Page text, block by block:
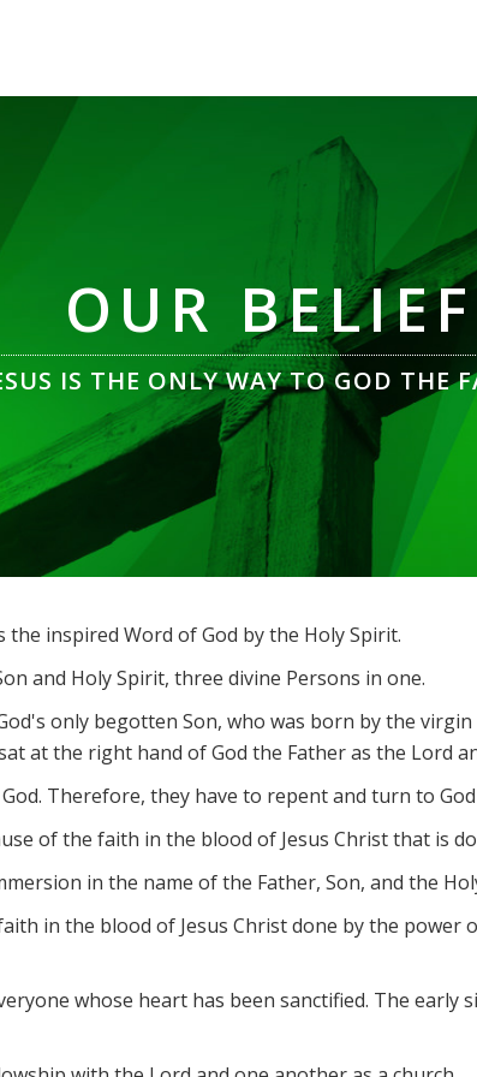
OUR BELIEF
IS THE ONLY WAY TO GOD THE
inspired Word of God by the Holy Spirit.
and Holy Spirit, three divine Persons in one.
only begotten Son, who was born by the
at the right hand of God the Father as the Lord
Therefore, they have to repent and turn to
of the faith in the blood of Jesus Christ that is
in the name of the Father, Son, and the
in the blood of Jesus Christ done by the power
whose heart has been sanctified. The